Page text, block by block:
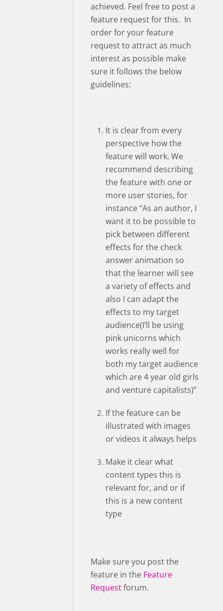
achieved. Feel free to post a
feature request for this. In
order for your feature
request to attract as much
interest as possible make
sure it follows the below
guidelines:
It is clear from every
perspective how the
feature will work. We
recommend describing
the feature with one or
more user stories, for
instance “As an author, I
want it to be possible to
pick between different
effects for the check
answer animation so
that the learner will see
a variety of effects and
also I can adapt the
effects to my target
audience(I’ll be using
pink unicorns which
works really well for
both my target audience
which are 4 year old girls
and venture capitalists)”
If the feature can be
illustrated with images
or videos it always helps
Make it clear what
content types this is
relevant for, and or if
this is a new content
type
Make sure you post the
feature in the Feature
Requestforum.